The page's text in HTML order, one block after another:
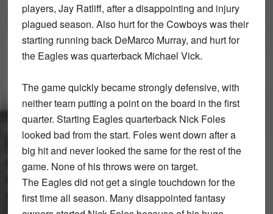
players, Jay Ratliff, after a disappointing and injury
plagued season. Also hurt for the Cowboys was their
starting running back DeMarco Murray, and hurt for
the Eagles was quarterback Michael Vick.
The game quickly became strongly defensive, with
neither team putting a point on the board in the ﬁrst
quarter. Starting Eagles quarterback Nick Foles
looked bad from the start. Foles went down after a
big hit and never looked the same for the rest of the
game. None of his throws were on target.
The Eagles did not get a single touchdown for the
ﬁrst time all season. Many disappointed fantasy